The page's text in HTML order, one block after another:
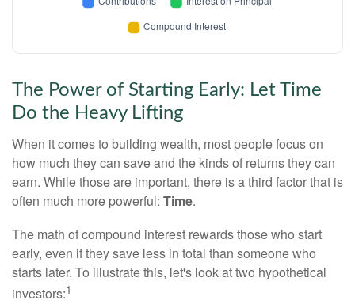
The Power of Starting Early: Let Time
Do the Heavy Lifting
When it comes to building wealth, most people focus on
how much they can save and the kinds of returns they can
earn. While those are important, there is a third factor that is
often much more powerful: Time.
The math of compound interest rewards those who start
early, even if they save less in total than someone who
starts later. To illustrate this, let's look at two hypothetical
investors:1